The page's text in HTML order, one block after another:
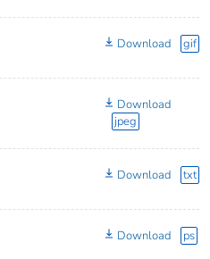
Download gif
Download
jpeg
Download txt
Download ps